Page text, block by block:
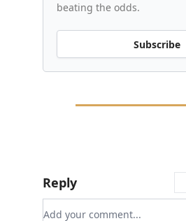
beating the odds.
Subscribe
Reply
Add your comment